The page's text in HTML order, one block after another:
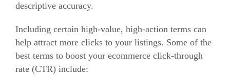
descriptive accuracy.
Including certain high-value, high-action terms can
help attract more clicks to your listings. Some of the
best terms to boost your ecommerce click-through
rate (CTR) include: